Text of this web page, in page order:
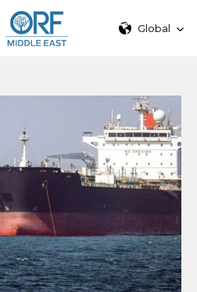
Global